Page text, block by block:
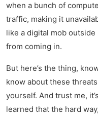
when a bunch of
traffic, making it
like a digital mob
from coming in.
But here’s the thing,
know about these
yourself. And trust me,
learned that the hard